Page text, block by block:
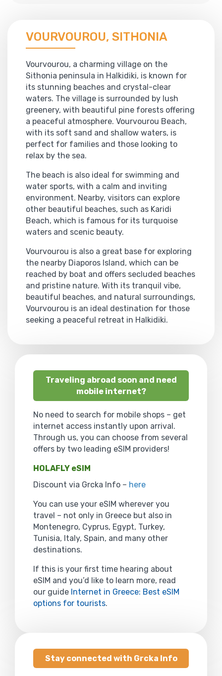
VOURVOUROU, SITHONIA
Vourvourou, a charming village on the
Sithonia peninsula in Halkidiki, is known for
its stunning beaches and crystal-clear
waters. The village is surrounded by lush
greenery, with beautiful pine forests offering
a peaceful atmosphere. Vourvourou Beach,
with its soft sand and shallow waters, is
perfect for families and those looking to
relax by the sea.
The beach is also ideal for swimming and
water sports, with a calm and inviting
environment. Nearby, visitors can explore
other beautiful beaches, such as Karidi
Beach, which is famous for its turquoise
waters and scenic beauty.
Vourvourou is also a great base for exploring
the nearby Diaporos Island, which can be
reached by boat and offers secluded beaches
and pristine nature. With its tranquil vibe,
beautiful beaches, and natural surroundings,
Vourvourou is an ideal destination for those
seeking a peaceful retreat in Halkidiki.
Traveling abroad soon and need
mobile internet?
No need to search for mobile shops – get
internet access instantly upon arrival.
Through us, you can choose from several
offers by two leading eSIM providers!
HOLAFLY eSIM
Discount via Grcka Info – here
You can use your eSIM wherever you
travel – not only in Greece but also in
Montenegro, Cyprus, Egypt, Turkey,
Tunisia, Italy, Spain, and many other
destinations.
If this is your first time hearing about
eSIM and you’d like to learn more, read
our guide Internet in Greece: Best eSIM
options for tourists.
Stay connected with Grcka Info